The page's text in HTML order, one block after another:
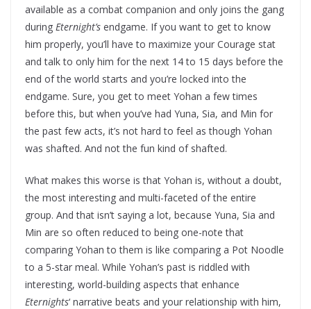
available as a combat companion and only joins the gang
during Eternight’s endgame. If you want to get to know
him properly, you’ll have to maximize your Courage stat
and talk to only him for the next 14 to 15 days before the
end of the world starts and you’re locked into the
endgame. Sure, you get to meet Yohan a few times
before this, but when you’ve had Yuna, Sia, and Min for
the past few acts, it’s not hard to feel as though Yohan
was shafted. And not the fun kind of shafted.
What makes this worse is that Yohan is, without a doubt,
the most interesting and multi-faceted of the entire
group. And that isn’t saying a lot, because Yuna, Sia and
Min are so often reduced to being one-note that
comparing Yohan to them is like comparing a Pot Noodle
to a 5-star meal. While Yohan’s past is riddled with
interesting, world-building aspects that enhance
Eternights‘ narrative beats and your relationship with him,